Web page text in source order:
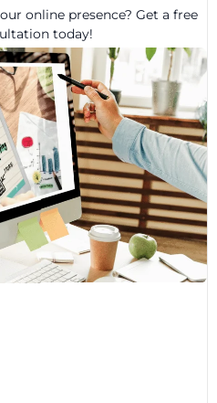
online presence? Get a free
today!